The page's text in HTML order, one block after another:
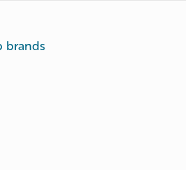
brands